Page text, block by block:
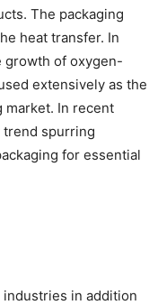
The packaging
heat transfer. In
growth of oxygen-
extensively as the
market. In recent
trend spurring
for essential
in addition